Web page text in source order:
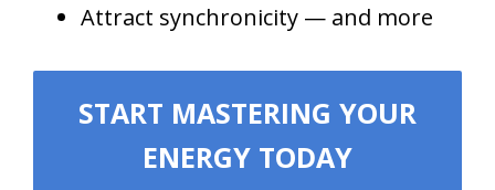
Attract synchronicity — and more
START MASTERING YOUR
ENERGY TODAY